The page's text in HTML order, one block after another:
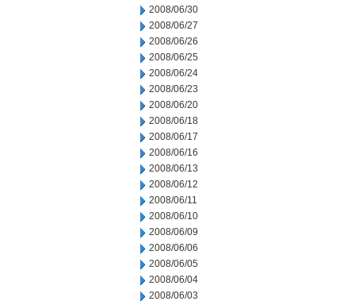
2008/06/30
2008/06/27
2008/06/26
2008/06/25
2008/06/24
2008/06/23
2008/06/20
2008/06/18
2008/06/17
2008/06/16
2008/06/13
2008/06/12
2008/06/11
2008/06/10
2008/06/09
2008/06/06
2008/06/05
2008/06/04
2008/06/03